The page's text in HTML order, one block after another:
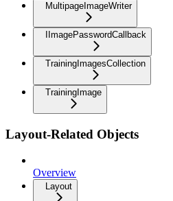
MultipageImageWriter
IImagePasswordCallback
TrainingImagesCollection
TrainingImage
Layout-Related Objects
Overview
Layout